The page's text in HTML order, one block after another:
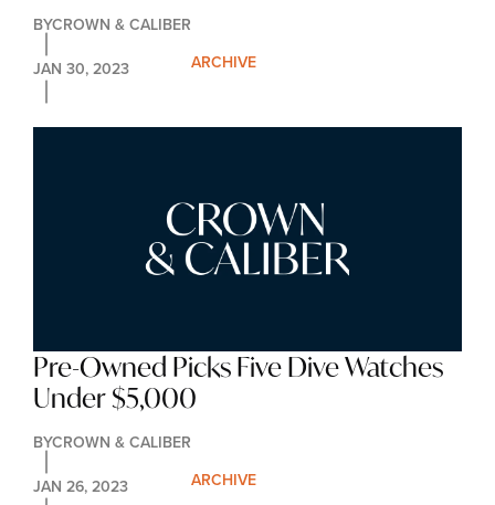
BYCROWN & CALIBER
JAN 30, 2023
ARCHIVE
Pre-Owned Picks Five Dive Watches
Under $5,000
BYCROWN & CALIBER
JAN 26, 2023
ARCHIVE